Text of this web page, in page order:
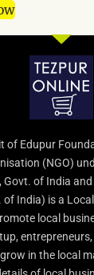
of Edupur
(NGO)
Govt. of India
of India) is a
local
entrepreneurs,
in the local